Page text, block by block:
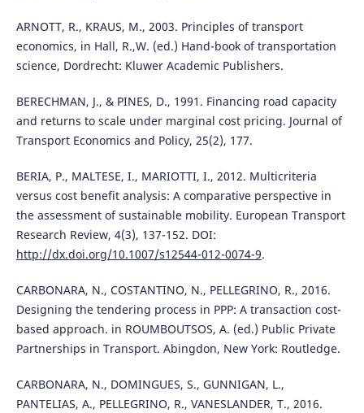
ARNOTT, R., KRAUS, M., 2003. Principles of transport
economics, in Hall, R.,W. (ed.) Hand-book of transportation
science, Dordrecht: Kluwer Academic Publishers.
BERECHMAN, J., & PINES, D., 1991. Financing road capacity
and returns to scale under marginal cost pricing. Journal of
Transport Economics and Policy, 25(2), 177.
BERIA, P., MALTESE, I., MARIOTTI, I., 2012. Multicriteria
versus cost benefit analysis: A comparative perspective in
the assessment of sustainable mobility. European Transport
Research Review, 4(3), 137-152. DOI:
http://dx.doi.org/10.1007/s12544-012-0074-9.
CARBONARA, N., COSTANTINO, N., PELLEGRINO, R., 2016.
Designing the tendering process in PPP: A transaction cost-
based approach. in ROUMBOUTSOS, A. (ed.) Public Private
Partnerships in Transport. Abingdon, New York: Routledge.
CARBONARA, N., DOMINGUES, S., GUNNIGAN, L.,
PANTELIAS, A., PELLEGRINO, R., VANESLANDER, T., 2016.